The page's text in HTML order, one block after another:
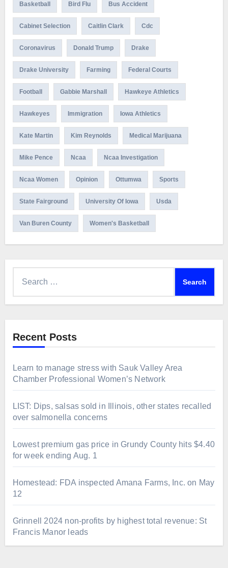
Basketball Bird Flu Bus Accident
Cabinet Selection Caitlin Clark Cdc
Coronavirus Donald Trump Drake
Drake University Farming Federal Courts
Football Gabbie Marshall Hawkeye Athletics
Hawkeyes Immigration Iowa Athletics
Kate Martin Kim Reynolds Medical Marijuana
Mike Pence Ncaa Ncaa Investigation
Ncaa Women Opinion Ottumwa Sports
State Fairground University Of Iowa Usda
Van Buren County Women's Basketball
Recent Posts
Learn to manage stress with Sauk Valley Area
Chamber Professional Women’s Network
LIST: Dips, salsas sold in Illinois, other states recalled
over salmonella concerns
Lowest premium gas price in Grundy County hits $4.40
for week ending Aug. 1
Homestead: FDA inspected Amana Farms, Inc. on May
12
Grinnell 2024 non-profits by highest total revenue: St
Francis Manor leads